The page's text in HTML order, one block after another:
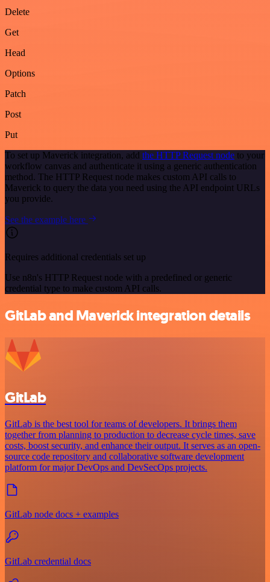
Delete
Get
Head
Options
Patch
Post
Put
To set up Maverick integration, add the HTTP Request node to your
workflow canvas and authenticate it using a generic authentication
method. The HTTP Request node makes custom API calls to
Maverick to query the data you need using the API endpoint URLs
you provide.
See the example here
Requires additional credentials set up
Use n8n's HTTP Request node with a predefined or generic
credential type to make custom API calls.
GitLab and Maverick integration details
GitLab
GitLab is the best tool for teams of developers. It brings them
together from planning to production to decrease cycle times, save
costs, boost security, and enhance their output. It serves as an open-
source code repository and collaborative software development
platform for major DevOps and DevSecOps projects.
GitLab node docs + examples
GitLab credential docs